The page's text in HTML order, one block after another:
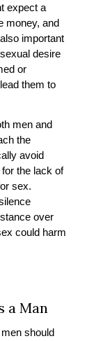
expect a
money, and
important
desire
or
them to
men and
the
avoid
the lack of
sex.
over
could harm
a Man
should